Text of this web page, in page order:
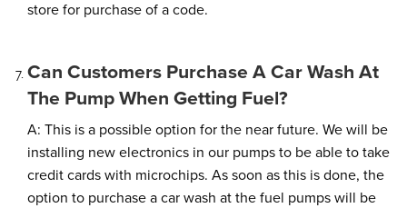
store for purchase of a code.
Can Customers Purchase A Car Wash At
The Pump When Getting Fuel?
A: This is a possible option for the near future. We will be
installing new electronics in our pumps to be able to take
credit cards with microchips. As soon as this is done, the
option to purchase a car wash at the fuel pumps will be